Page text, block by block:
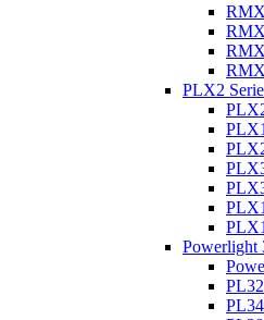
PLX2
Powerlight